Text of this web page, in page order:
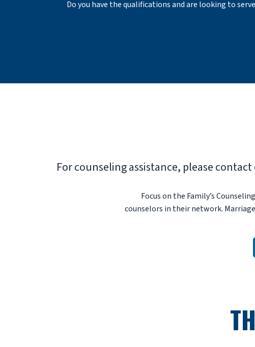
Do you have the qualifications and are looking to
For counseling assistance, please
Focus on the Family’s
counselors in their network.